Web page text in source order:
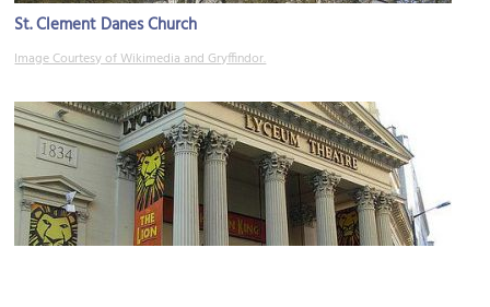
St. Clement Danes Church
Image Courtesy of Wikimedia and Gryffindor.